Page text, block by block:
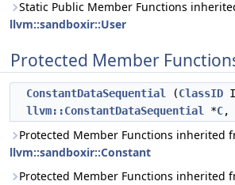
Static Public Member Functions
llvm::sandboxir::User
Protected Member
ConstantDataSequential (ClassID
llvm::ConstantDataSequential
*C,
Protected Member Functions inherited
llvm::sandboxir::Constant
Protected Member Functions inherited